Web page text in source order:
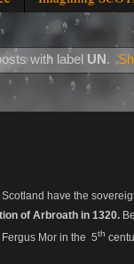
with label UN .
have the
of Arbroath in 1320.
Mor in the 5th